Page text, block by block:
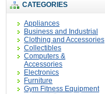
CATEGORIES
Appliances
Business and Industrial
Clothing and Accessories
Collectibles
Computers &
Accessories
Electronics
Furniture
Gym Fitness Equipment